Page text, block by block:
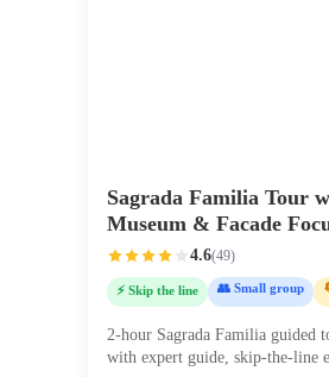
Sagrada Familia Tour
Museum & Facade
4.6(49)
⚡ Skip the line 👥 Small group
2-hour Sagrada Familia guided
with expert guide, skip-the-line